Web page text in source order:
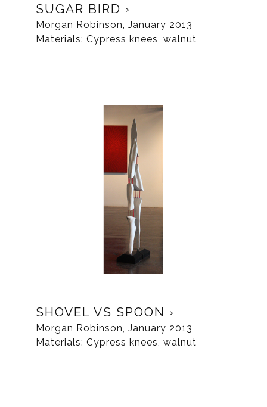
SUGAR BIRD
Morgan Robinson, January 2013
Materials: Cypress knees, walnut
SHOVEL VS SPOON
Morgan Robinson, January 2013
Materials: Cypress knees, walnut